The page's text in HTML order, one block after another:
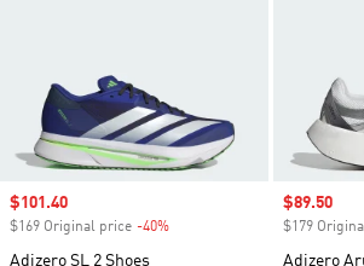
Sale price
$101.40
$169 Original price -40%
Adizero SL 2 Shoes
Sale price
$89.50
$179
Adizero